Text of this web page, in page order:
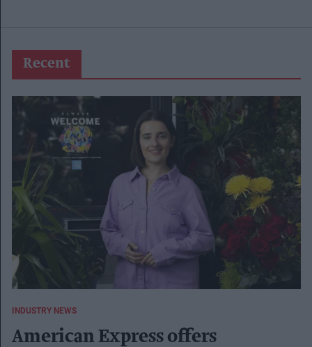
Recent
INDUSTRY NEWS
American Express offers